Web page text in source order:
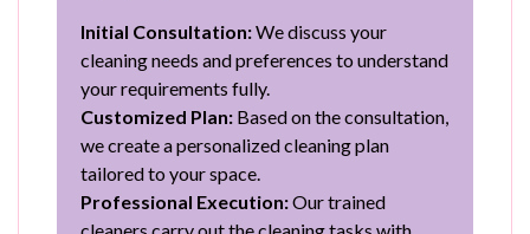
Initial Consultation:We discuss your
cleaning needs and preferences to understand
your requirements fully.
Customized Plan: Based on the consultation,
we create a personalized cleaning plan
tailored to your space.
Professional Execution:Our trained
cleaners carry out the cleaning tasks with